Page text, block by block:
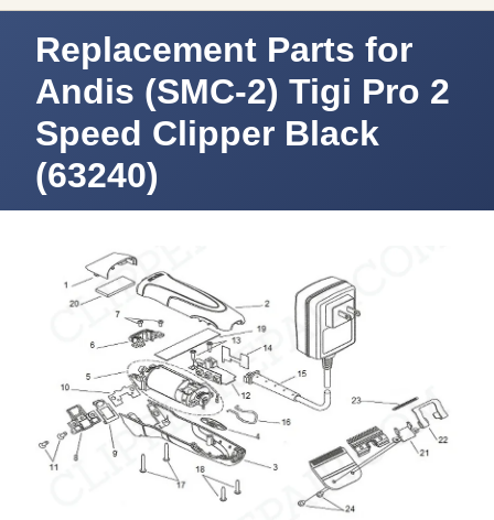
Replacement Parts for
Andis (SMC-2) Tigi Pro 2
Speed Clipper Black
(63240)